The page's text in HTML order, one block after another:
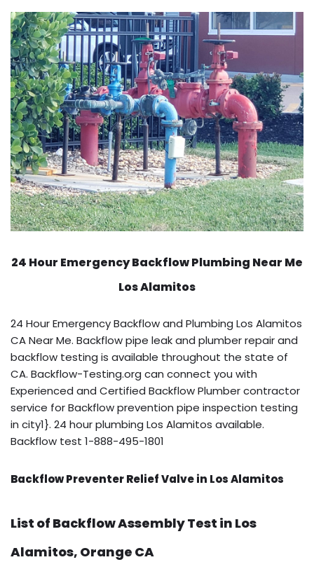
24 Hour Emergency BackflowPlumbing Near Me
Los Alamitos
24 Hour Emergency Backflow and Plumbing Los Alamitos
CA Near Me. Backflow pipe leak and plumber repair and
backflow testing is available throughout the state of
CA. Backflow-Testing.org can connect you with
Experienced and Certified Backflow Plumber contractor
service for Backflow prevention pipe inspection testing
in city1}. 24 hour plumbing Los Alamitos available.
Backflow test 1-888-495-1801
Backflow Preventer Relief Valve in Los Alamitos
List of Backflow Assembly Test in Los
Alamitos, Orange CA